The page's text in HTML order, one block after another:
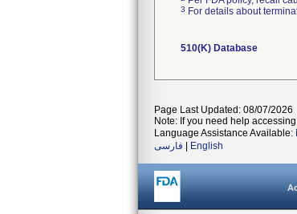
3 For details about
510(K) Database
Page Last Updated: 08/07/2026
Note: If you need help
Language Assistance Available:
فارسی
English